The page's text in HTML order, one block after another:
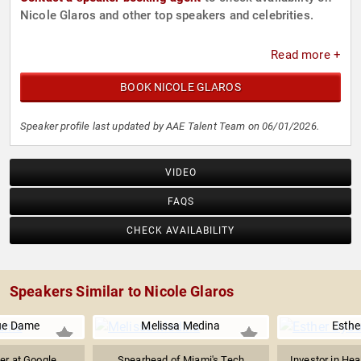
Nicole Glaros and other top speakers and celebrities.
Read more +
BOOK NICOLE GLAROS
Speaker profile last updated by AAE Talent Team on 06/01/2026.
VIDEO
FAQS
CHECK AVAILABILITY
Speakers Similar to Nicole Glaros
Dame Melissa Medina